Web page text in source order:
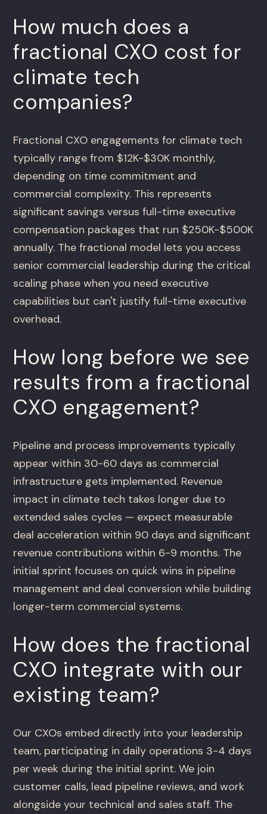
How much does a
fractional CXO cost for
climate tech
companies?
Fractional CXO engagements for climate tech
typically range from $12K-$30K monthly,
depending on time commitment and
commercial complexity. This represents
significant savings versus full-time executive
compensation packages that run $250K-$500K
annually. The fractional model lets you access
senior commercial leadership during the critical
scaling phase when you need executive
capabilities but can't justify full-time executive
overhead.
How long before we see
results from a fractional
CXO engagement?
Pipeline and process improvements typically
appear within 30-60 days as commercial
infrastructure gets implemented. Revenue
impact in climate tech takes longer due to
extended sales cycles — expect measurable
deal acceleration within 90 days and significant
revenue contributions within 6-9 months. The
initial sprint focuses on quick wins in pipeline
management and deal conversion while building
longer-term commercial systems.
How does the fractional
CXO integrate with our
existing team?
Our CXOs embed directly into your leadership
team, participating in daily operations 3-4 days
per week during the initial sprint. We join
customer calls, lead pipeline reviews, and work
alongside your technical and sales staff. The